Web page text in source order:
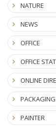
NATURE
NEWS
OFFICE
OFFICE
ONLINE
PACKAGING
PAINTER